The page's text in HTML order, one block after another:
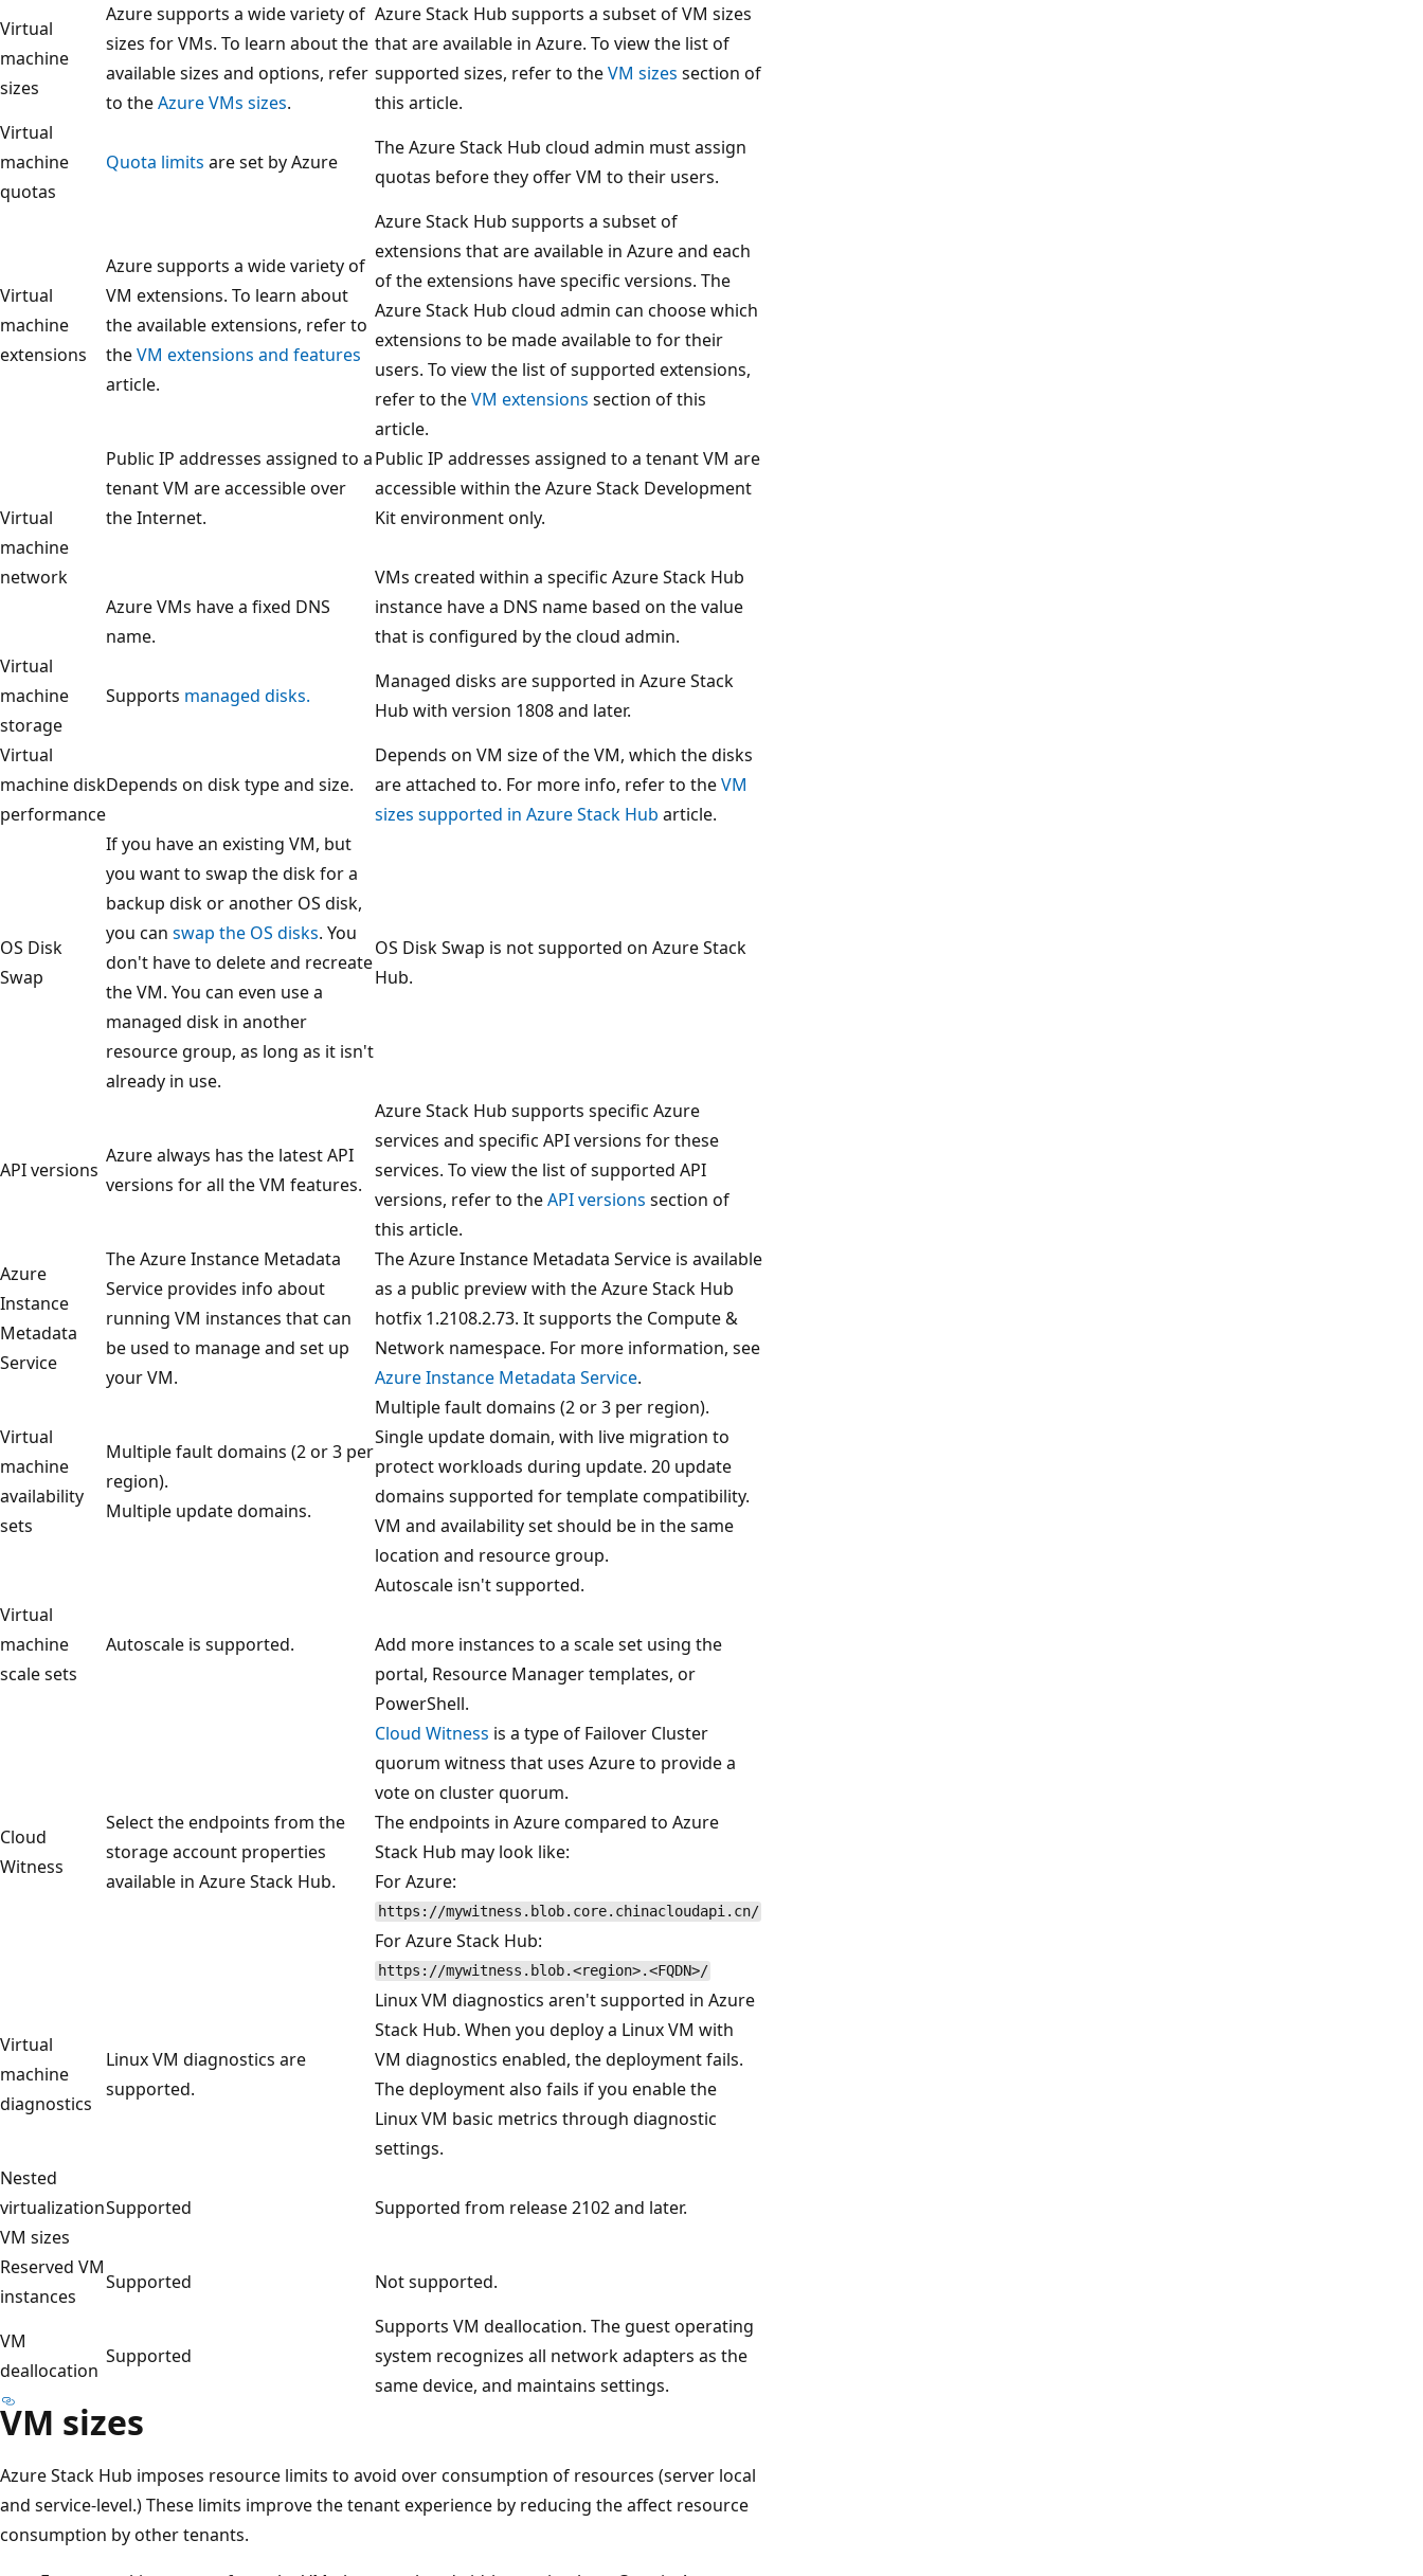
Virtual
machine
sizes
Azure supports a wide variety of
sizes for VMs. To learn about the
available sizes and options, refer
to theAzure VMs sizes.
Azure Stack Hub supports a subset of VM sizes
that are available in Azure. To view the list of
supported sizes, refer to theVM sizes section of
this article.
Virtual
machine
quotas
Quota limits are set by Azure
The Azure Stack Hub cloud admin must assign
quotas before they offer VM to their users.
Virtual
machine
extensions
Azure supports a wide variety of
VM extensions. To learn about
the available extensions, refer to
theVM extensions and features
article.
Azure Stack Hub supports a subset of
extensions that are available in Azure and each
of the extensions have specific versions. The
Azure Stack Hub cloud admin can choose which
extensions to be made available to for their
users. To view the list of supported extensions,
refer to theVM extensions section of this
article.
Virtual
machine
network
Public IP addresses assigned to a
tenant VM are accessible over
the Internet.
Azure VMs have a fixed DNS
name.
Public IP addresses assigned to a tenant VM are
accessible within the Azure Stack Development
Kit environment only.
VMs created within a specific Azure Stack Hub
instance have a DNS name based on the value
that is configured by the cloud admin.
Virtual
machine
storage
Supports managed disks.
Managed disks are supported in Azure Stack
Hub with version 1808 and later.
Virtual
machine disk
performance
Depends on disk type and size.
Depends on VM size of the VM, which the disks
are attached to. For more info, refer to theVM
sizes supported in Azure Stack Hub article.
OS Disk
Swap
If you have an existing VM, but
you want to swap the disk for a
backup disk or another OS disk,
you can swap the OS disks. You
don't have to delete and recreate
the VM. You can even use a
managed disk in another
resource group, as long as it isn't
already in use.
OS Disk Swap is not supported on Azure Stack
Hub.
API versions
Azure always has the latest API
versions for all the VM features.
Azure Stack Hub supports specific Azure
services and specific API versions for these
services. To view the list of supported API
versions, refer to theAPI versions section of
this article.
Azure
Instance
Metadata
Service
The Azure Instance Metadata
Service provides info about
running VM instances that can
be used to manage and set up
your VM.
The Azure Instance Metadata Service is available
as a public preview with the Azure Stack Hub
hotfix 1.2108.2.73. It supports the Compute &
Network namespace. For more information, see
Azure Instance Metadata Service.
Virtual
machine
availability
sets
Multiple fault domains (2 or 3 per
region).
Multiple update domains.
Multiple fault domains (2 or 3 per region).
Single update domain, with live migration to
protect workloads during update. 20 update
domains supported for template compatibility.
VM and availability set should be in the same
location and resource group.
Virtual
machine
scale sets
Autoscale is supported.
Autoscale isn't supported.
Add more instances to a scale set using the
portal, Resource Manager templates, or
PowerShell.
Cloud
Witness
Select the endpoints from the
storage account properties
available in Azure Stack Hub.
Cloud Witness is a type of Failover Cluster
quorum witness that uses Azure to provide a
vote on cluster quorum.
The endpoints in Azure compared to Azure
Stack Hub may look like:
For Azure:
https://mywitness.blob.core.chinacloudapi.cn/
For Azure Stack Hub:
https://mywitness.blob.<region>.<FQDN>/
Virtual
machine
diagnostics
Linux VM diagnostics are
supported.
Linux VM diagnostics aren't supported in Azure
Stack Hub. When you deploy a Linux VM with
VM diagnostics enabled, the deployment fails.
The deployment also fails if you enable the
Linux VM basic metrics through diagnostic
settings.
Nested
virtualization
VM sizes
Supported Supported from release 2102 and later.
Reserved VM
instances
Supported Not supported.
VM
deallocation
Supported
Supports VM deallocation. The guest operating
system recognizes all network adapters as the
same device, and maintains settings.
VM sizes
Azure Stack Hub imposes resource limits to avoid over consumption of resources (server local
and service-level.) These limits improve the tenant experience by reducing the affect resource
consumption by other tenants.